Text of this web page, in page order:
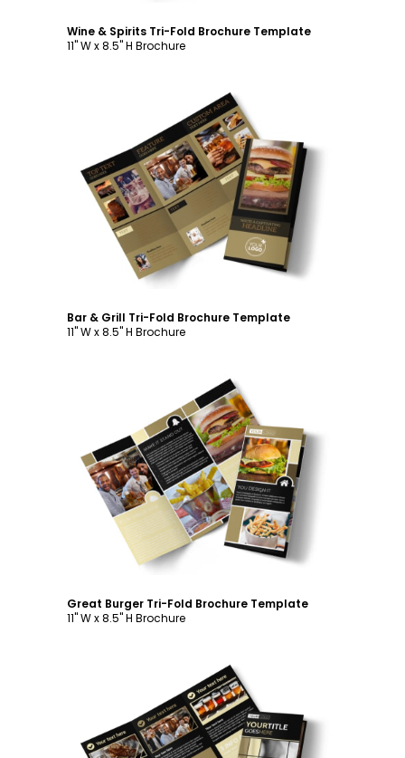
Wine & Spirits Tri-Fold Brochure Template
11" W x 8.5" H Brochure
Customize
Bar & Grill Tri-Fold Brochure Template
11" W x 8.5" H Brochure
Customize
Great Burger Tri-Fold Brochure Template
11" W x 8.5" H Brochure